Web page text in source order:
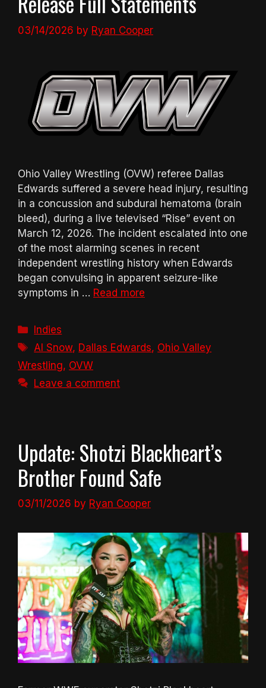
03/14/2026 by Ryan Cooper
Ohio Valley Wrestling (OVW) referee Dallas
Edwards suffered a severe head injury, resulting
in a concussion and subdural hematoma (brain
bleed), during a live televised “Rise” event on
March 12, 2026. The incident escalated into one
of the most alarming scenes in recent
independent wrestling history when Edwards
began convulsing in apparent seizure-like
symptoms in … Read more
Categories
Indies
Tags
Al Snow, Dallas Edwards, Ohio Valley
Wrestling, OVW
Leave a comment
Update: Shotzi Blackheart’s
Brother Found Safe
03/11/2026 by Ryan Cooper